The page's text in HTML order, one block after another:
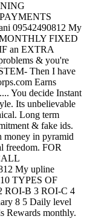
09542490812 My
FIXED
an EXTRA
& you're
Then I have
Earns
You decide Instant
Its unbelievable
Long term
& fake ids.
money in pyramid
freedom. FOR
My upline
TYPES OF
ROI-B 3 ROI-C 4
8 5 Daily level
Rewards monthly.